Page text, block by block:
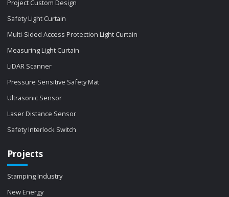
Project Custom Design
Safety Light Curtain
Multi-Sided Access Protection Light Curtain
Measuring Light Curtain
LiDAR Scanner
Pressure Sensitive Safety Mat
Ultrasonic Sensor
Laser Distance Sensor
Safety Interlock Switch
Projects
Stamping Industry
New Energy